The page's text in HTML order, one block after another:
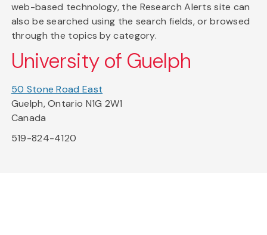
web-based technology, the Research Alerts site can
also be searched using the search fields, or browsed
through the topics by category.
University of Guelph
50 Stone Road East
Guelph, Ontario N1G 2W1
Canada
519-824-4120